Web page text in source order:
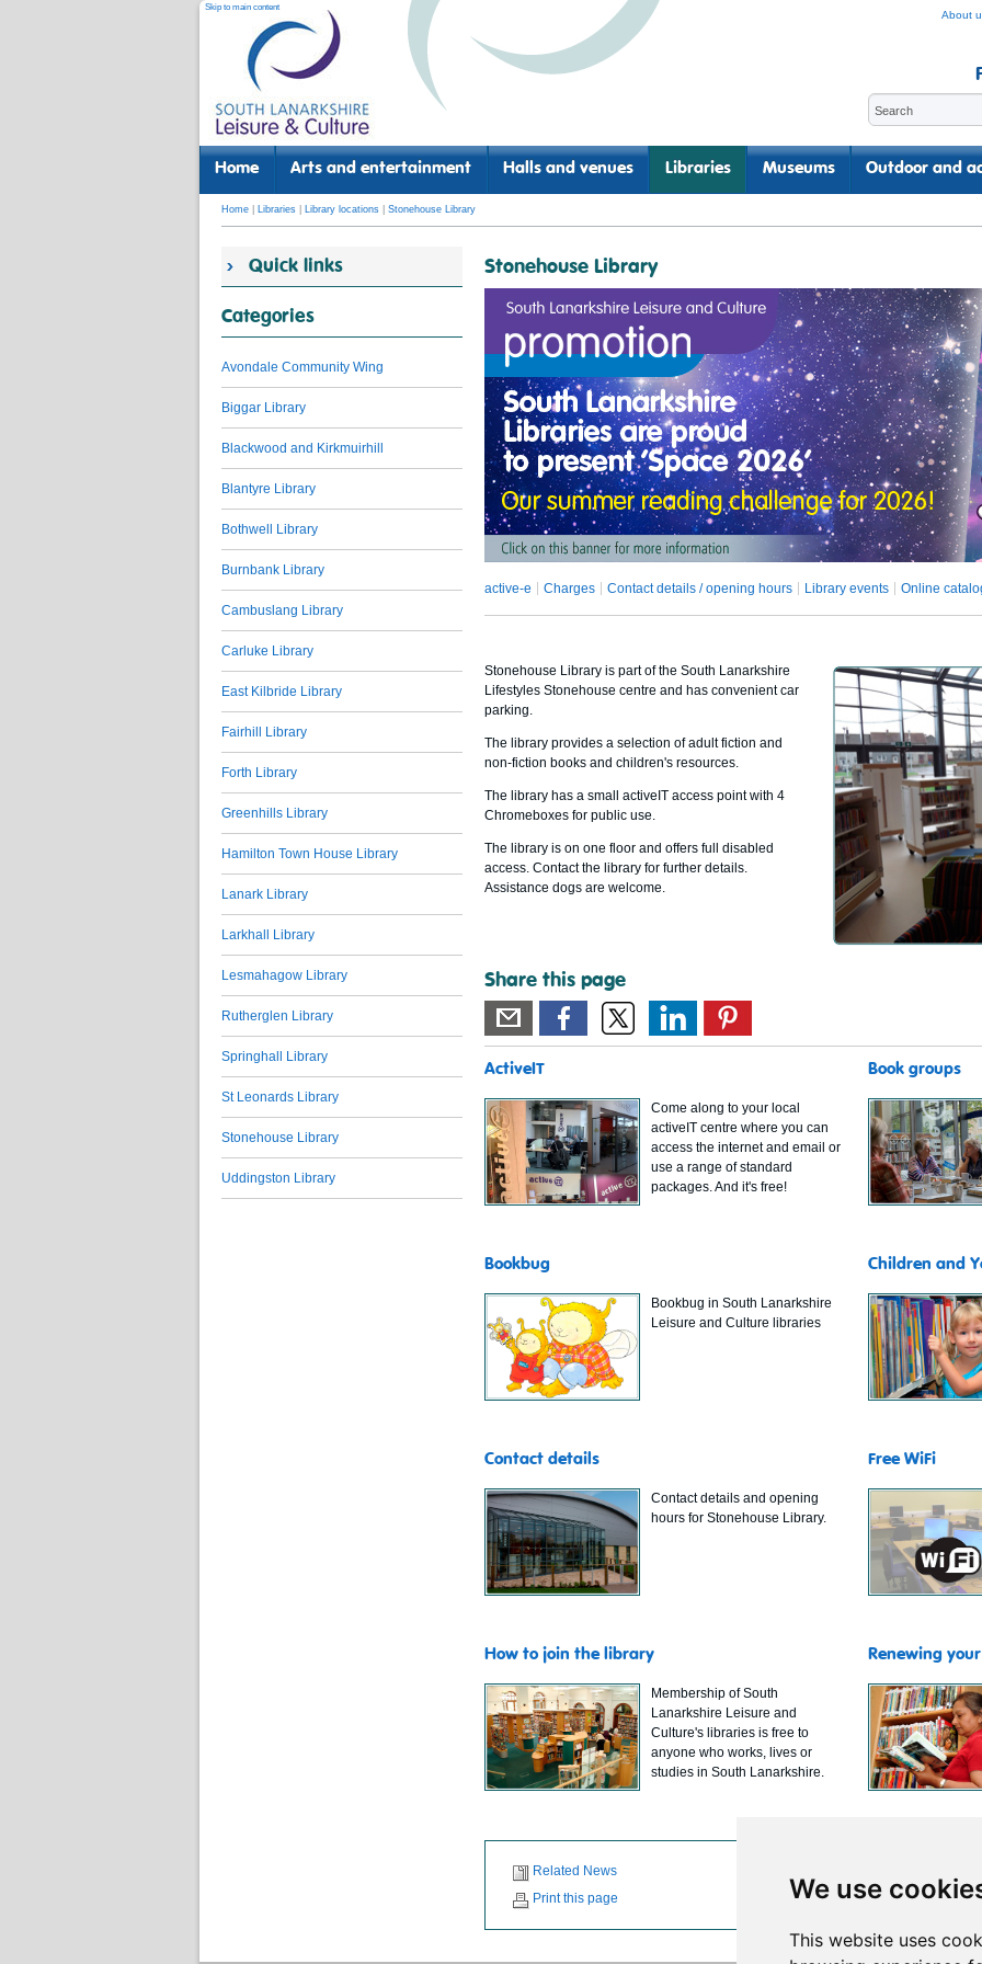
We use
This website uses
Skip to main content
About
Home Arts and entertainment Halls and venues Libraries Museums Outdoor and
Home Libraries Library locations Stonehouse Library
Stonehouse Library
active-e Charges Contact details / opening hours Library events Online
Stonehouse Library is part of the South Lanarkshire
Lifestyles Stonehouse centre and has convenient car
parking.
The library provides a selection of adult fiction and
non-fiction books and children's resources.
The library has a small activeIT access point with 4
Chromeboxes for public use.
The library is on one floor and offers full disabled
access. Contact the library for further details.
Assistance dogs are welcome.
Share this page
ActiveIT
Come along to your local
activeIT centre where you can
access the internet and email or
use a range of standard
packages. And it's free!
Book groups
Bookbug
Bookbug in South Lanarkshire
Leisure and Culture libraries
Children and
Contact details
Contact details and opening
hours for Stonehouse Library.
Free WiFi
How to join the library
Membership of South
Lanarkshire Leisure and
Culture's libraries is free to
anyone who works, lives or
studies in South Lanarkshire.
Renewing
Related News
Print this page
Quick links
Categories
Avondale Community Wing
Biggar Library
Blackwood and Kirkmuirhill
Blantyre Library
Bothwell Library
Burnbank Library
Cambuslang Library
Carluke Library
East Kilbride Library
Fairhill Library
Forth Library
Greenhills Library
Hamilton Town House Library
Lanark Library
Larkhall Library
Lesmahagow Library
Rutherglen Library
Springhall Library
St Leonards Library
Stonehouse Library
Uddingston Library